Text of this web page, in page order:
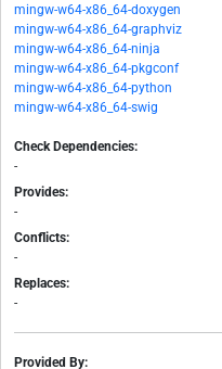
mingw-w64-x86_64-doxygen
mingw-w64-x86_64-graphviz
mingw-w64-x86_64-ninja
mingw-w64-x86_64-pkgconf
mingw-w64-x86_64-python
mingw-w64-x86_64-swig
Check Dependencies:
-
Provides:
-
Conflicts:
-
Replaces:
-
Provided By: